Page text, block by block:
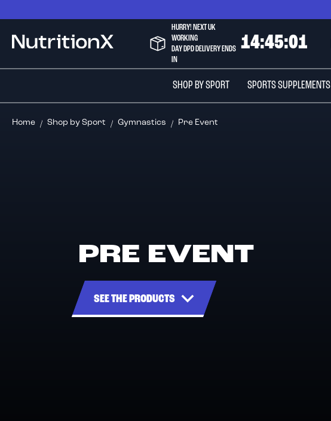
to
NutritionX
HURRY! NEXT UK
WORKING
DAY DPD DELIVERY ENDS
IN
14:45:00
SHOP BY SPORT SPORTS SUPPLEMENTS
Home Shop by Sport Gymnastics Pre Event
PRE EVENT
SEE THE PRODUCTS